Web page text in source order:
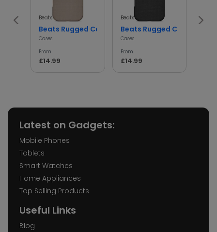
Beats
Beats Rugged Case Shockproof Protective Cover
Cases
From
£14.99
Beats
Beats Rugged Case
Cases
From
£14.99
Beats
Latest on Gadgets:
Mobile Phones
Tablets
Smart Watches
Home Appliances
Top Selling Products
Useful Links
Blog